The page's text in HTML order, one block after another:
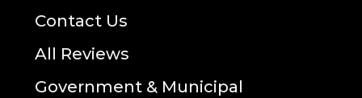
Contact Us
All Reviews
Government & Municipal